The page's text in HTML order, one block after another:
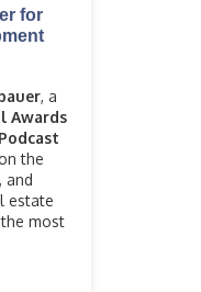
for
, a
Awards
the
and
estate
most